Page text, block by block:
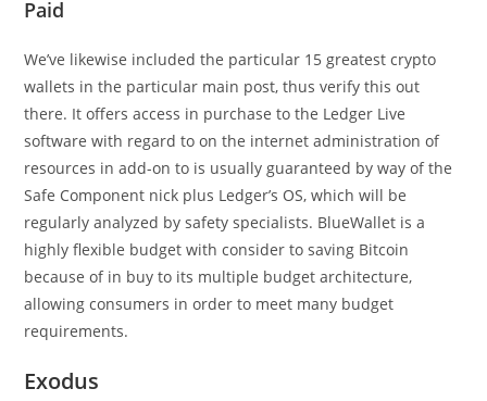
Paid
We’ve likewise included the particular 15 greatest crypto
wallets in the particular main post, thus verify this out
there. It offers access in purchase to the Ledger Live
software with regard to on the internet administration of
resources in add-on to is usually guaranteed by way of the
Safe Component nick plus Ledger’s OS, which will be
regularly analyzed by safety specialists. BlueWallet is a
highly flexible budget with consider to saving Bitcoin
because of in buy to its multiple budget architecture,
allowing consumers in order to meet many budget
requirements.
Exodus